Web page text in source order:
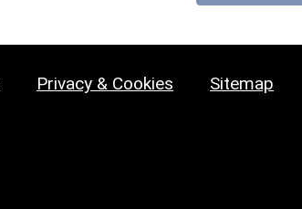
Privacy & Cookies Sitemap